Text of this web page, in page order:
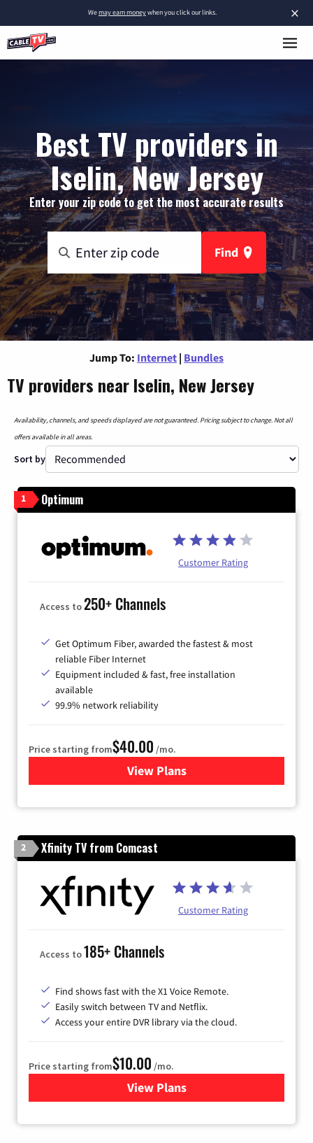
×
Wemay earn moneywhen you click our links.
Best TV providers in
Iselin, New Jersey
Enter your zip code to get the most accurate results
Find
Jump To: Internet | Bundles
TV providers near Iselin, New Jersey
Availability, channels, and speeds displayed are not guaranteed. Pricing subject to change. Not all
offers available in all areas.
Sort by
1 Optimum
Customer Rating
Access to250+ Channels
Get Optimum Fiber, awarded the fastest & most
reliable Fiber Internet
Equipment included & fast, free installation
available
99.9% network reliability
Price starting from$40.00 /mo.
View Plansfor Optimum
2 Xfinity TV from Comcast
Customer Rating
Access to185+ Channels
Find shows fast with the X1 Voice Remote.
Easily switch between TV and Netflix.
Access your entire DVR library via the cloud.
Price starting from$10.00 /mo.
View Plansfor Xfinity TV from Comcast